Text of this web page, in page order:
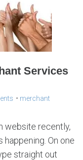
Services
merchant
website recently,
On one
straight out